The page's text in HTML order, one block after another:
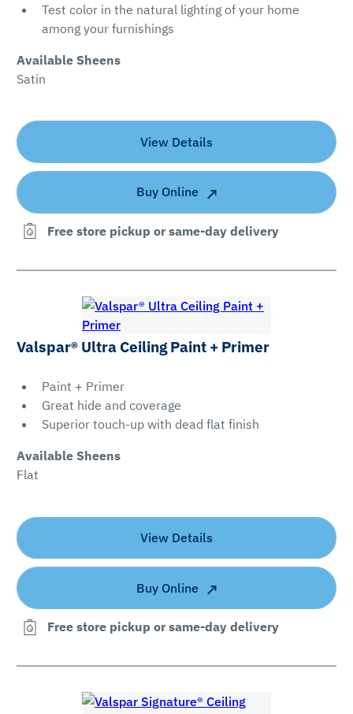
Test color in the natural lighting of your home
among your furnishings
Available Sheens
Satin
View Details
Buy Online
Free store pickup or same-day delivery
Valspar® Ultra Ceiling Paint + Primer
Paint + Primer
Great hide and coverage
Superior touch-up with dead flat finish
Available Sheens
Flat
View Details
Buy Online
Free store pickup or same-day delivery